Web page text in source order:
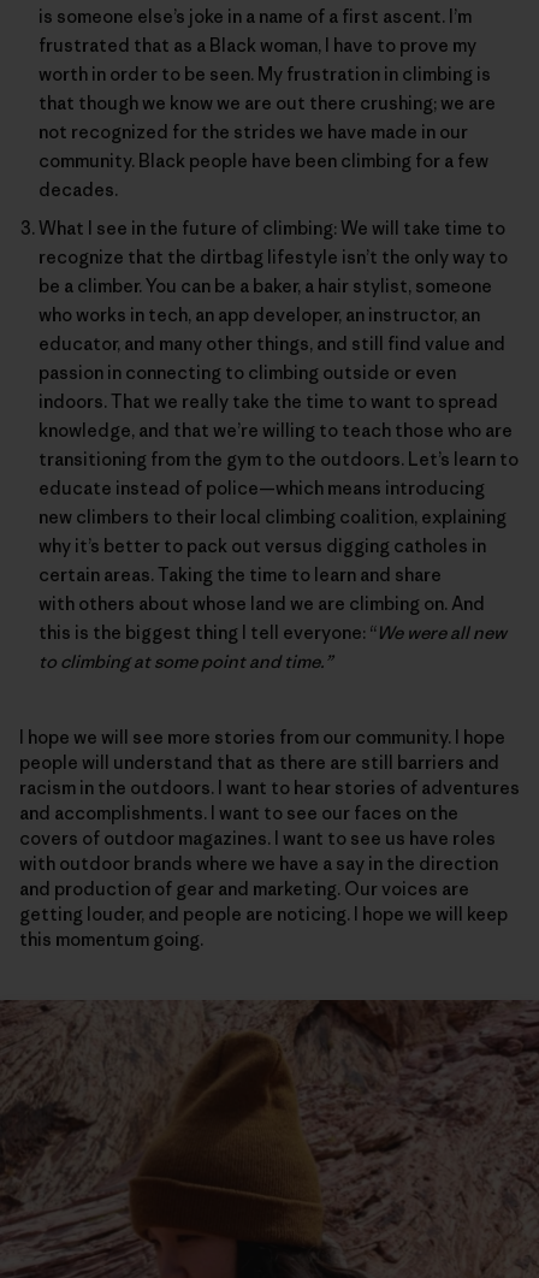
is someone else’s joke in a name of a first ascent. I’m
frustrated that as a Black woman, I have to prove my
worth in order to be seen. My frustration in climbing is
that though we know we are out there crushing; we are
not recognized for the strides we have made in our
community. Black people have been climbing for a few
decades.
What I see in the future of climbing: We will take time to
recognize that the dirtbag lifestyle isn’t the only way to
be a climber. You can be a baker, a hair stylist, someone
who works in tech, an app developer, an instructor, an
educator, and many other things, and still find value and
passion in connecting to climbing outside or even
indoors. That we really take the time to want to spread
knowledge, and that we’re willing to teach those who are
transitioning from the gym to the outdoors. Let’s learn to
educate instead of police—which means introducing
new climbers to their local climbing coalition, explaining
why it’s better to pack out versus digging catholes in
certain areas. Taking the time to learn and share
with others about whose land we are climbing on. And
this is the biggest thing I tell everyone: “We were all new
to climbing at some point and time.”
I hope we will see more stories from our community. I hope
people will understand that as there are still barriers and
racism in the outdoors. I want to hear stories of adventures
and accomplishments. I want to see our faces on the
covers of outdoor magazines. I want to see us have roles
with outdoor brands where we have a say in the direction
and production of gear and marketing. Our voices are
getting louder, and people are noticing. I hope we will keep
this momentum going.